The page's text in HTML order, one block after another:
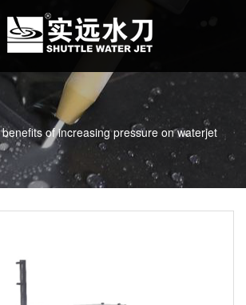
of increasing pressure on waterjet